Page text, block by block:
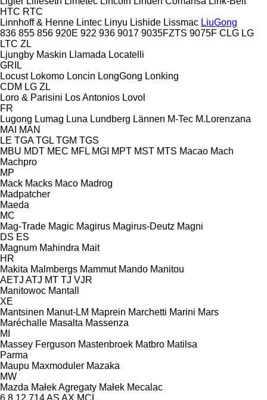
HTC RTC
Linnhoff & Henne Lintec Linyu Lishide Lissmac LiuGong
836 855 856 920E 922 936 9017 9035FZTS 9075F CLG LG
LTC ZL
Ljungby Maskin Llamada Locatelli
GRIL
Locust Lokomo Loncin LongGong Lonking
CDM LG ZL
Loro & Parisini Los Antonios Lovol
FR
Lugong Lumag Luna Lundberg Lännen M-Tec M.Lorenzana
MAI MAN
LE TGA TGL TGM TGS
MBU MDT MEC MFL MGI MPT MST MTS Macao Mach
Machpro
MP
Mack Macks Maco Madrog
Madpatcher
Maeda
MC
Mag-Trade Magic Magirus Magirus-Deutz Magni
DS ES
Magnum Mahindra Mait
HR
Makita Malmbergs Mammut Mando Manitou
AETJ ATJ MT TJ VJR
Manitowoc Mantall
XE
Mantsinen Manut-LM Maprein Marchetti Marini Mars
Maréchalle Masalta Massenza
MI
Massey Ferguson Mastenbroek Matbro Matilsa
Parma
Maupu Maxmoduler Mazaka
MW
Mazda Małek Agregaty Małek Mecalac
6 8 12 714AS AX MCL